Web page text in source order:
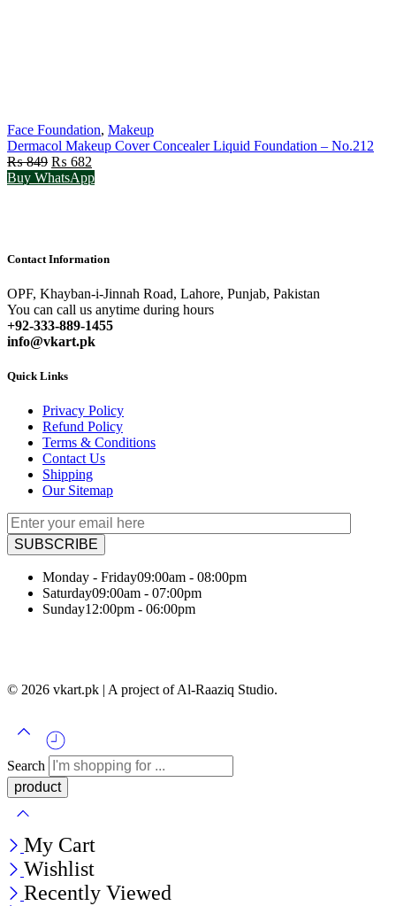
Face Foundation, Makeup
Dermacol Makeup Cover Concealer Liquid Foundation – No.212
₨849 Original
price
₨ 682
price
Buy WhatsApp
Contact Information
OPF, Khayban-i-Jinnah Road, Lahore, Punjab, Pakistan
You can call us anytime during hours
+92-333-889-1455
info@vkart.pk
Quick Links
Privacy Policy
Refund Policy
Terms & Conditions
Contact Us
Shipping
Our Sitemap
Monday - Friday09:00am - 08:00pm
Saturday09:00am - 07:00pm
Sunday12:00pm - 06:00pm
© 2026 vkart.pk | A project of Al-Raaziq Studio.
Search
My Cart
Wishlist
Recently Viewed